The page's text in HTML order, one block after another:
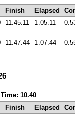
Finish Elapsed
11.45.11 1.05.11
11.47.44 1.07.44
10.40
Finish Elapsed